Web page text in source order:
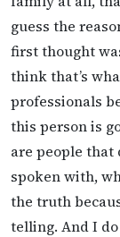
guess the
first thought
think that’s
professionals
this person is
are people that
spoken with,
the truth
telling. And I